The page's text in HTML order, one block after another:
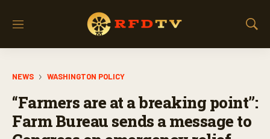
M
S
a
r
NEWS WASHINGTON POLICY
“Farmers are at a breaking point”:
Farm Bureau sends a message to